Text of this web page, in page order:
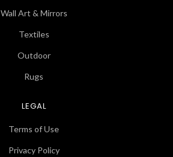
Wall Art & Mirrors
Textiles
Outdoor
Rugs
LEGAL
Terms of Use
Privacy Policy